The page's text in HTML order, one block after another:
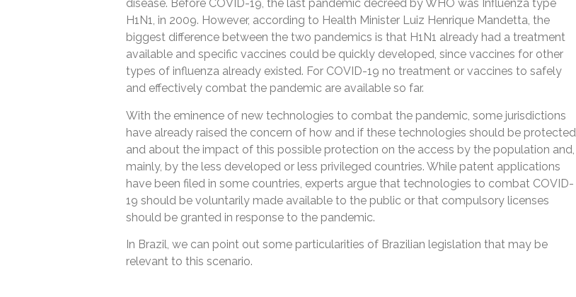
disease. Before COVID-19, the last pandemic decreed by WHO was Influenza type
H1N1, in 2009. However, according to Health Minister Luiz Henrique Mandetta, the
biggest difference between the two pandemics is that H1N1 already had a treatment
available and specific vaccines could be quickly developed, since vaccines for other
types of influenza already existed. For COVID-19 no treatment or vaccines to safely
and effectively combat the pandemic are available so far.
With the eminence of new technologies to combat the pandemic, some jurisdictions
have already raised the concern of how and if these technologies should be protected
and about the impact of this possible protection on the access by the population and,
mainly, by the less developed or less privileged countries. While patent applications
have been filed in some countries, experts argue that technologies to combat COVID-
19 should be voluntarily made available to the public or that compulsory licenses
should be granted in response to the pandemic.
In Brazil, we can point out some particularities of Brazilian legislation that may be
relevant to this scenario.